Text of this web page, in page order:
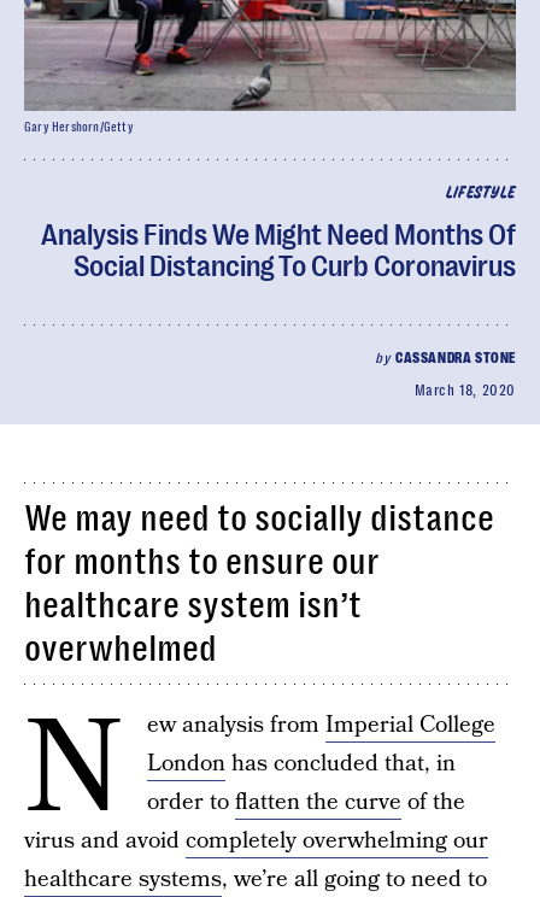
LIFESTYLE
Analysis Finds We Might Need Months Of
Social Distancing To Curb Coronavirus
by CASSANDRA STONE
March 18, 2020
Gary Hershorn/Getty
We may need to socially distance
for months to ensure our
healthcare system isn’t
overwhelmed
N ew analysis from Imperial College
Londonhas concluded that, in
order toflatten the curve of the
virus and avoidcompletely overwhelming our
healthcare systems, we’re all going to need to